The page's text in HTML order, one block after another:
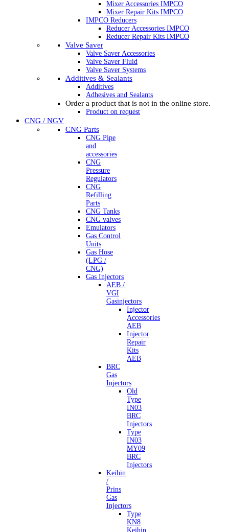
Mixer Accessories IMPCO
Mixer Repair Kits IMPCO
IMPCO Reducers
Reducer Accessories IMPCO
Reducer Repair Kits IMPCO
Valve Saver
Valve Saver Accessories
Valve Saver Fluid
Valve Saver Systems
Additives & Sealants
Additives
Adhesives and Sealants
Order a product that is not in the online store.
Product on request
CNG / NGV
CNG Parts
CNG Pipe
and
accessories
CNG
Pressure
Regulators
CNG
Refilling
Parts
CNG Tanks
CNG valves
Emulators
Gas Control
Units
Gas Hose
(LPG /
CNG)
Gas Injectors
AEB /
VGI
Gasinjectors
Injector
Accessories
AEB
Injector
Repair
Kits
AEB
BRC
Gas
Injectors
Old
Type
IN03
BRC
Injectors
Type
IN03
MY09
BRC
Injectors
Keihin
/
Prins
Gas
Injectors
Type
KN8
Keihin